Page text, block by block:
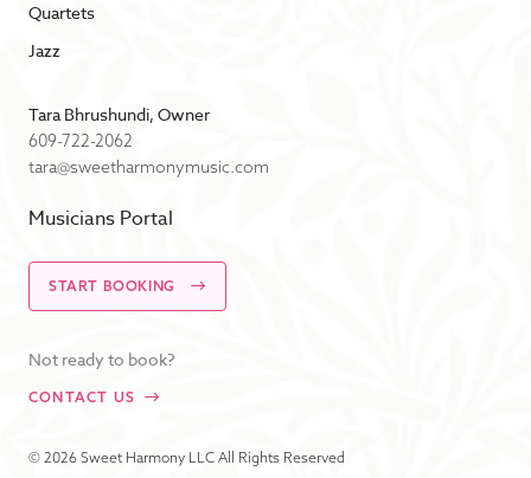
Quartets
Jazz
Tara Bhrushundi, Owner
609-722-2062
tara@sweetharmonymusic.com
Musicians Portal
START BOOKING
Not ready to book?
CONTACT US
© 2026 Sweet Harmony LLC All Rights Reserved